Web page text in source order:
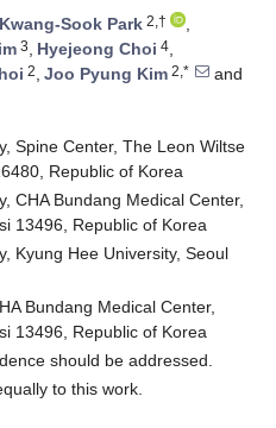
Kwang-Sook Park 2,†
,
3, Hyejeong Choi 4,
2, Joo Pyung Kim 2,*
and
Spine Center, The Leon Wiltse
Republic of Korea
CHA Bundang Medical Center,
13496, Republic of Korea
Kyung Hee University, Seoul
Bundang Medical Center,
13496, Republic of Korea
should be addressed.
to this work.